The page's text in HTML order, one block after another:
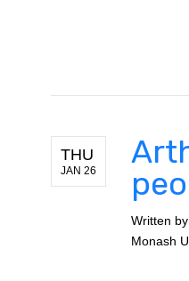
THU
JAN 26
Written by
Monash